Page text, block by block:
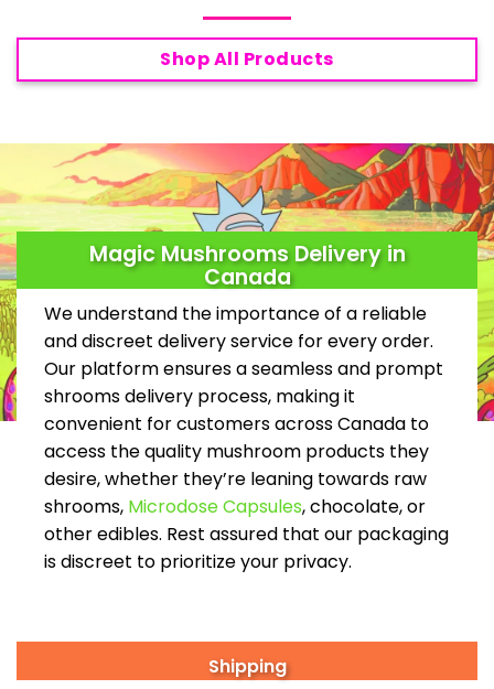
Shop All Products
Magic Mushrooms Delivery in
Canada
We understand the importance of a reliable
and discreet delivery service for every order.
Our platform ensures a seamless and prompt
shrooms delivery process, making it
convenient for customers across Canada to
access the quality mushroom products they
desire, whether they’re leaning towards raw
shrooms, Microdose Capsules, chocolate, or
other edibles. Rest assured that our packaging
is discreet to prioritize your privacy.
Shipping